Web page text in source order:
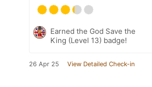
Earned the God Save the
King (Level 13) badge!
26 Apr 25 View Detailed Check-in